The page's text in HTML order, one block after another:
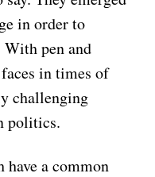
in order to
pen and
in times of
challenging
politics.
a common